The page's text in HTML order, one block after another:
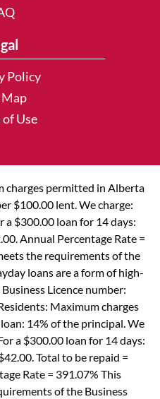
Policy
of Use
charges permitted in Alberta
$100.00 lent. We charge:
a $300.00 loan for 14 days:
Annual Percentage Rate =
the requirements of the
loans are a form of high-
Licence number:
Maximum charges
14% of the principal. We
a $300.00 loan for 14 days:
Total to be repaid =
Rate = 391.07% This
of the Business